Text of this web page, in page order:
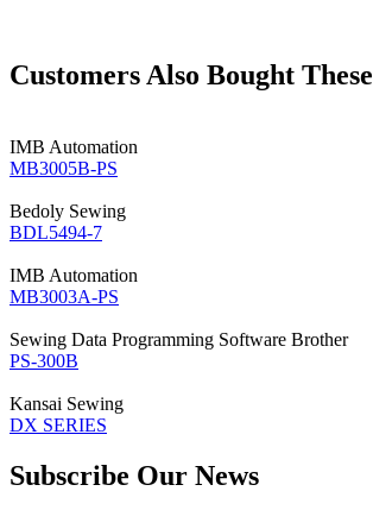
Customers Also Bought These
IMB Automation
MB3005B-PS
Bedoly Sewing
BDL5494-7
IMB Automation
MB3003A-PS
Sewing Data Programming Software Brother
PS-300B
Kansai Sewing
DX SERIES
Subscribe Our News